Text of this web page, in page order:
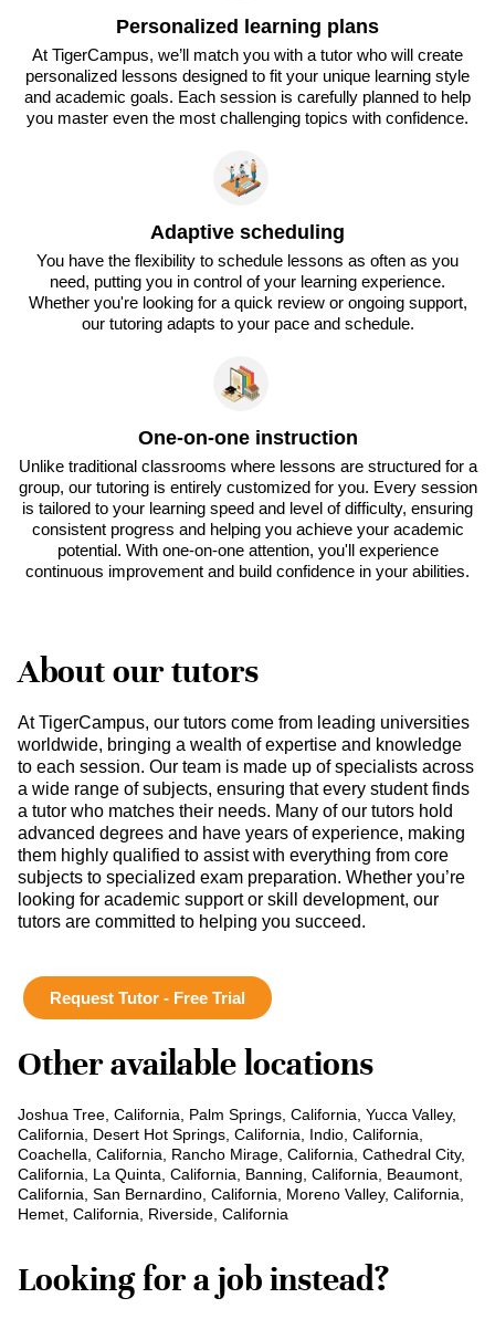
Personalized learning plans
At TigerCampus, we’ll match you with a tutor who will create
personalized lessons designed to fit your unique learning style
and academic goals. Each session is carefully planned to help
you master even the most challenging topics with confidence.
Adaptive scheduling
You have the flexibility to schedule lessons as often as you
need, putting you in control of your learning experience.
Whether you're looking for a quick review or ongoing support,
our tutoring adapts to your pace and schedule.
One-on-one instruction
Unlike traditional classrooms where lessons are structured for a
group, our tutoring is entirely customized for you. Every session
is tailored to your learning speed and level of difficulty, ensuring
consistent progress and helping you achieve your academic
potential. With one-on-one attention, you'll experience
continuous improvement and build confidence in your abilities.
About our tutors
At TigerCampus, our tutors come from leading universities
worldwide, bringing a wealth of expertise and knowledge
to each session. Our team is made up of specialists across
a wide range of subjects, ensuring that every student finds
a tutor who matches their needs. Many of our tutors hold
advanced degrees and have years of experience, making
them highly qualified to assist with everything from core
subjects to specialized exam preparation. Whether you’re
looking for academic support or skill development, our
tutors are committed to helping you succeed.
Request Tutor - Free Trial
Other available locations
Joshua Tree, California, Palm Springs, California, Yucca Valley,
California, Desert Hot Springs, California, Indio, California,
Coachella, California, Rancho Mirage, California, Cathedral City,
California, La Quinta, California, Banning, California, Beaumont,
California, San Bernardino, California, Moreno Valley, California,
Hemet, California, Riverside, California
Looking for a job instead?